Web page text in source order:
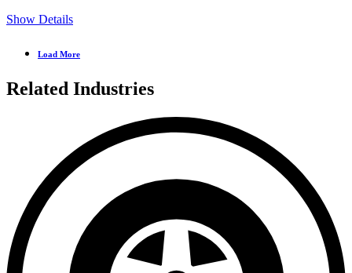
Show Details
Load More
Related Industries